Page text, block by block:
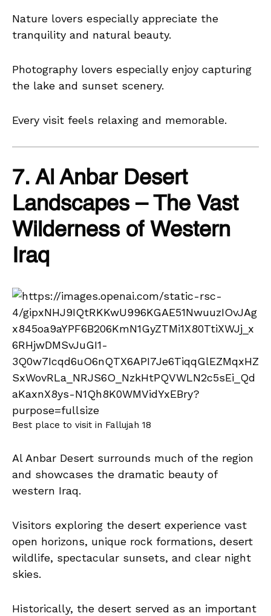
Nature lovers especially appreciate the
tranquility and natural beauty.
Photography lovers especially enjoy capturing
the lake and sunset scenery.
Every visit feels relaxing and memorable.
7. Al Anbar Desert
Landscapes – The Vast
Wilderness of Western
Iraq
Best place to visit in Fallujah 18
Al Anbar Desert surrounds much of the region
and showcases the dramatic beauty of
western Iraq.
Visitors exploring the desert experience vast
open horizons, unique rock formations, desert
wildlife, spectacular sunsets, and clear night
skies.
Historically, the desert served as an important